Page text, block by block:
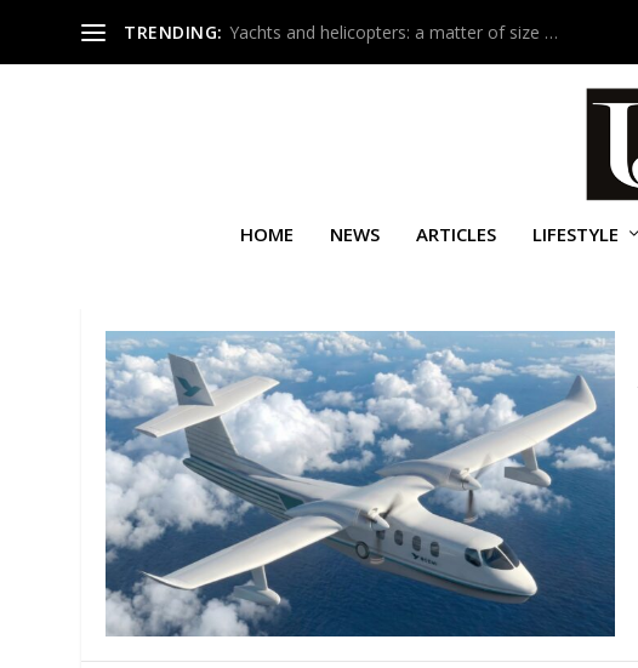
TRENDING: Yachts and helicopters: a matter of size …
HOME NEWS ARTICLES LIFESTYLE